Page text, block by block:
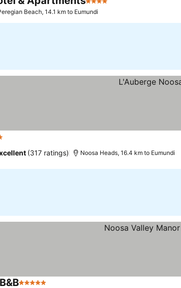
4 Stars
Beach, 14.1 km to Eumundi
(317 ratings) Noosa Heads, 16.4 km to Eumundi